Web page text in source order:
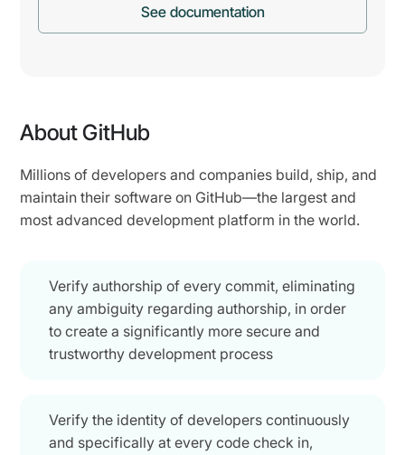
See documentation
About GitHub
Millions of developers and companies build, ship, and
maintain their software on GitHub—the largest and
most advanced development platform in the world.
Verify authorship of every commit, eliminating
any ambiguity regarding authorship, in order
to create a significantly more secure and
trustworthy development process
Verify the identity of developers continuously
and specifically at every code check in,